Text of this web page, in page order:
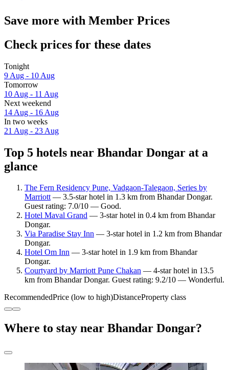
Save more with Member Prices
Check prices for these dates
Tonight
9 Aug - 10 Aug
Tomorrow
10 Aug - 11 Aug
Next weekend
14 Aug - 16 Aug
In two weeks
21 Aug - 23 Aug
Top 5 hotels near Bhandar Dongar at a
glance
The Fern Residency Pune, Vadgaon-Talegaon, Series by
Marriott— 3.5-star hotel in 1.3 km from Bhandar Dongar.
Guest rating: 7.0/10 — Good.
Hotel Maval Grand — 3-star hotel in 0.4 km from Bhandar
Dongar.
Via Paradise Stay Inn — 3-star hotel in 1.2 km from Bhandar
Dongar.
Hotel Om Inn — 3-star hotel in 1.9 km from Bhandar
Dongar.
Courtyard by Marriott Pune Chakan — 4-star hotel in 13.5
km from Bhandar Dongar. Guest rating: 9.2/10 — Wonderful.
RecommendedPrice (low to high)DistanceProperty class
Where to stay near Bhandar Dongar?